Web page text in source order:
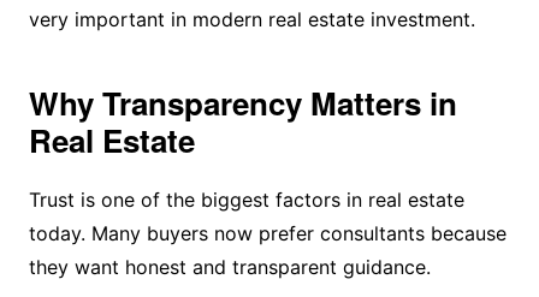
very important in modern real estate investment.
Why Transparency Matters in
Real Estate
Trust is one of the biggest factors in real estate
today. Many buyers now prefer consultants because
they want honest and transparent guidance.